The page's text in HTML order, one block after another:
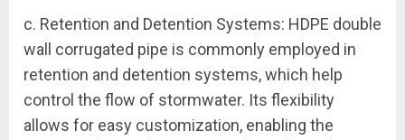
c. Retention and Detention Systems: HDPE double
wall corrugated pipe is commonly employed in
retention and detention systems, which help
control the flow of stormwater. Its flexibility
allows for easy customization, enabling the